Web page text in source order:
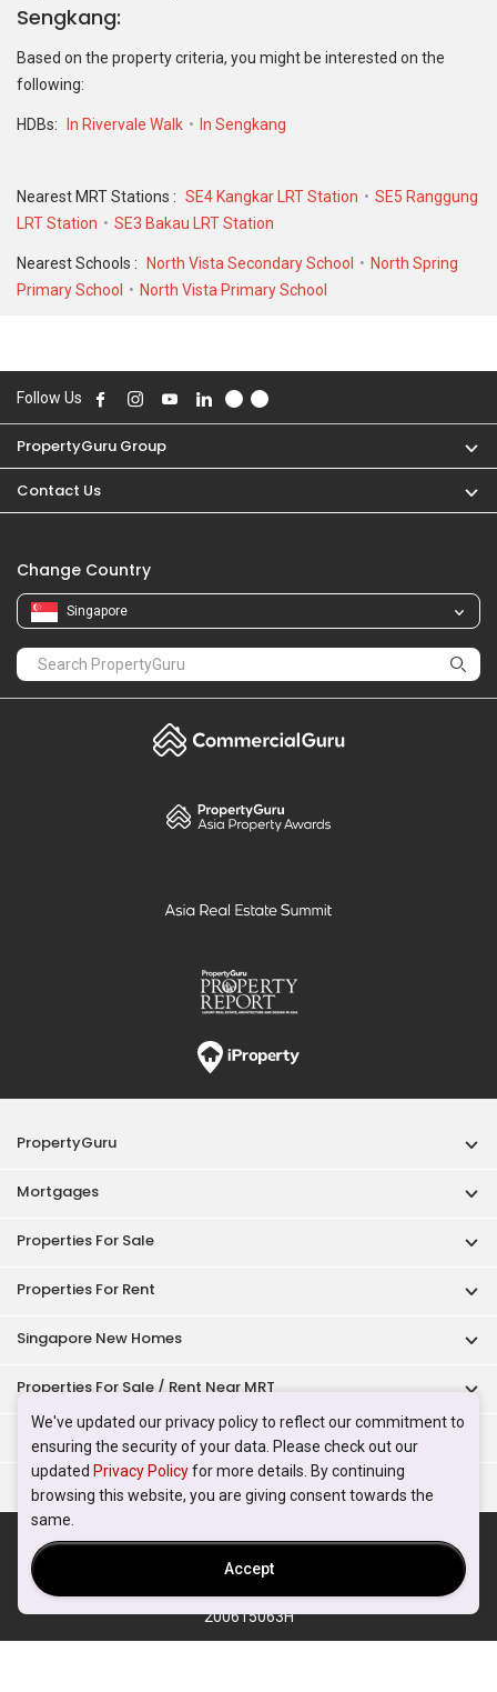
We've updated our privacy policy to reflect our commitment to
ensuring the security of your data. Please check out our
updated Privacy Policyfor more details. By continuing
browsing this website, you are giving consent towards the
same.
Accept
historical high of S$ 886,000 in JUN 2026 for a 1539 SQFT unit and
As for rental transactions, 103 Rivervale Walk was transacted at
historical high of S$ 4,500 in JAN 2025 for a 1545 SQFT unit and
historical low of S$ 2,000 in MAR 2022 for a 1545 SQFT unit.
Sengkang
Based on the property criteria, you might be interested on the
following:
HDBs: In Rivervale Walk In Sengkang
Nearest MRT Stations : SE4 Kangkar LRT Station
SE5 Ranggung
LRT Station
SE3 Bakau LRT Station
Nearest Schools : North Vista Secondary School
North Spring
Primary School
North Vista Primary School
Follow Us
PropertyGuru Group
Contact Us
Change Country
Singapore
PropertyGuru
Mortgages
Properties For Sale
Properties For Rent
Singapore New Homes
Properties For Sale / Rent Near MRT
Properties Near Educational Institutes
Singapore Popular Areas
Acceptable Use Policy Terms of Service
Privacy Policy
Terms of Purchase
200615063H